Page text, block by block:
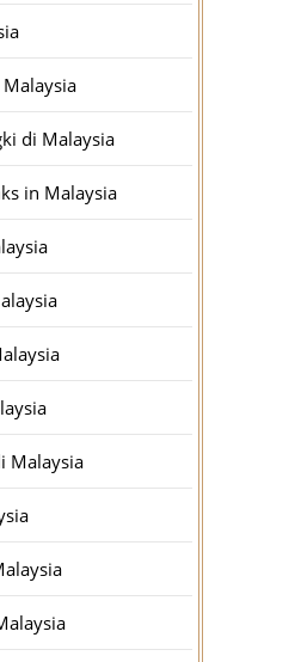
di Malaysia
in Malaysia
Malaysia